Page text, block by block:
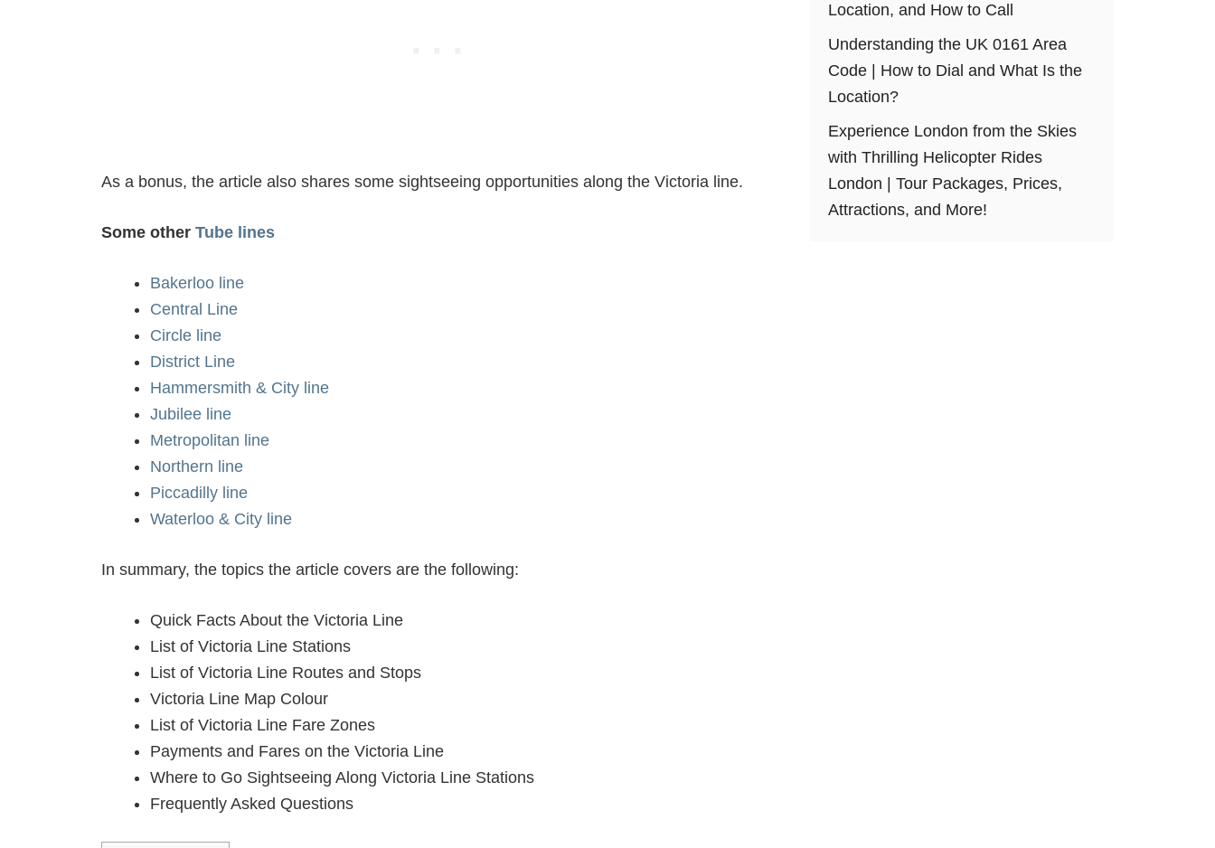
As a bonus, the article also shares some sightseeing opportunities along the Victoria line.
Some other Tube lines
Bakerloo line
Central Line
Circle line
District Line
Hammersmith & City line
Jubilee line
Metropolitan line
Northern line
Piccadilly line
Waterloo & City line
In summary, the topics the article covers are the following:
Quick Facts About the Victoria Line
List of Victoria Line Stations
List of Victoria Line Routes and Stops
Victoria Line Map Colour
List of Victoria Line Fare Zones
Payments and Fares on the Victoria Line
Where to Go Sightseeing Along Victoria Line Stations
Frequently Asked Questions
Location, and How to Call
Understanding the UK 0161 Area
Code | How to Dial and What Is the
Location?
Experience London from the Skies
with Thrilling Helicopter Rides
London | Tour Packages, Prices,
Attractions, and More!